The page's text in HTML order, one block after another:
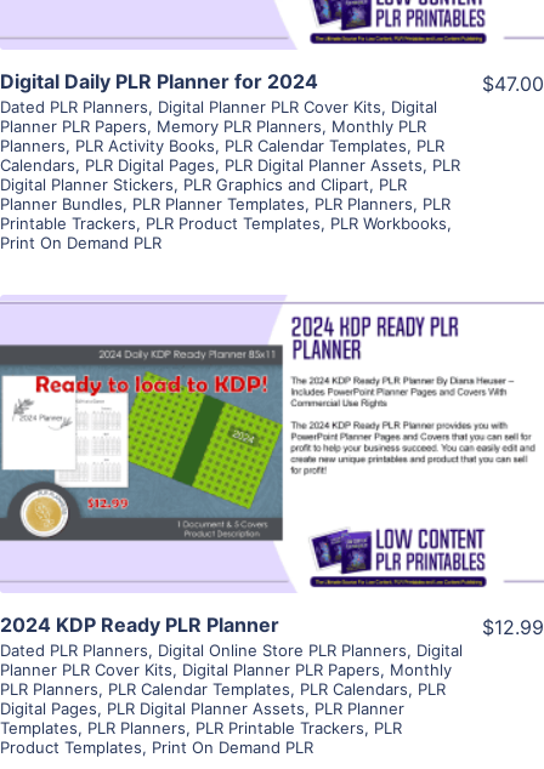
Digital Daily PLR Planner for 2024
Dated PLR Planners, Digital Planner PLR Cover Kits, Digital
Planner PLR Papers, Memory PLR Planners, Monthly PLR
Planners, PLR Activity Books, PLR Calendar Templates, PLR
Calendars, PLR Digital Pages, PLR Digital Planner Assets, PLR
Digital Planner Stickers, PLR Graphics and Clipart, PLR
Planner Bundles, PLR Planner Templates, PLR Planners, PLR
Printable Trackers, PLR Product Templates, PLR Workbooks,
Print On Demand PLR
$47.00
View Details
Visit Supplier
2024 KDP Ready PLR Planner
Dated PLR Planners, Digital Online Store PLR Planners, Digital
Planner PLR Cover Kits, Digital Planner PLR Papers, Monthly
PLR Planners, PLR Calendar Templates, PLR Calendars, PLR
Digital Pages, PLR Digital Planner Assets, PLR Planner
Templates, PLR Planners, PLR Printable Trackers, PLR
Product Templates, Print On Demand PLR
$12.99